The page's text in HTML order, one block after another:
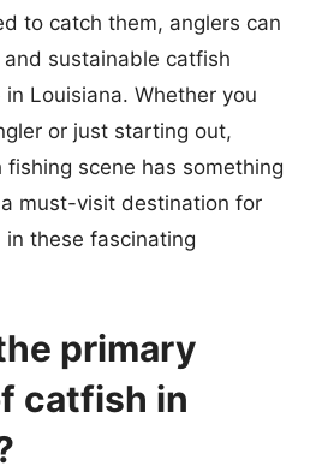
to catch them, anglers can
sustainable catfish
Louisiana. Whether you
or just starting out,
fishing scene has something
must-visit destination for
these fascinating
primary
catfish in